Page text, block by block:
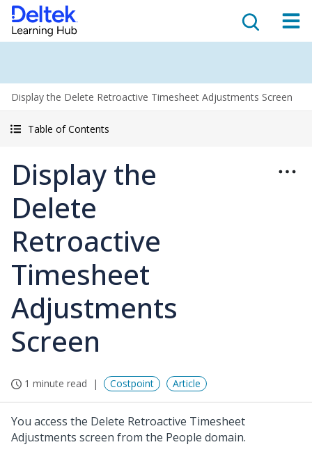
Display the Delete Retroactive Timesheet Adjustments Screen
Table of Contents
Display the
Delete
Retroactive
Timesheet
Adjustments
Screen
1 minute read Costpoint Article
You access the Delete Retroactive Timesheet
Adjustments screen from the People domain.